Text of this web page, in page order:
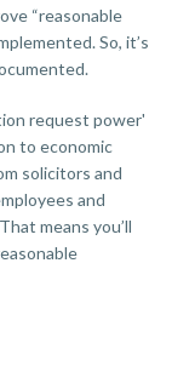
“reasonable
So, it’s
request power'
to economic
solicitors and
and
means you’ll